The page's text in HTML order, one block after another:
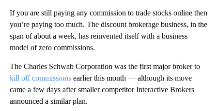
If you are still paying any commission to trade stocks online then
you’re paying too much. The discount brokerage business, in the
span of about a week, has reinvented itself with a business
model of zero commissions.
The Charles Schwab Corporation was the first major broker to
kill off commissions earlier this month — although its move
came a few days after smaller competitor Interactive Brokers
announced a similar plan.